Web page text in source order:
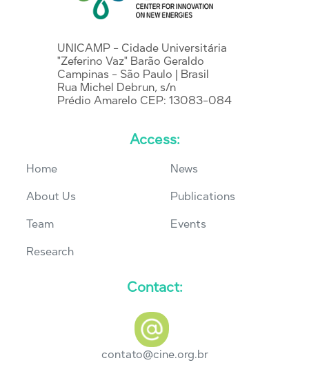
UNICAMP - Cidade Universitária
"Zeferino Vaz" Barão Geraldo
Campinas - São Paulo | Brasil
Rua Michel Debrun, s/n
Prédio Amarelo CEP: 13083-084
Access:
Home
About Us
Team
Research
News
Publications
Events
Contact:
contato@cine.org.br